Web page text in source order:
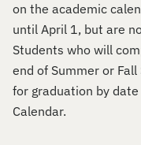
on the academic
until April 1, but are
Students who will
end of Summer or
for graduation by
Calendar.